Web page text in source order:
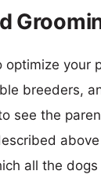
your
breeders,
see the
all the dogs